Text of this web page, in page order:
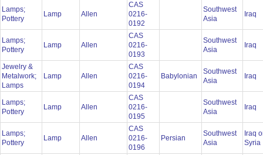
Lamps;
Pottery
Lamp Allen
CAS
0216-
0192
Southwest
Asia
Iraq
Lamps;
Pottery
Lamp Allen
CAS
0216-
0193
Southwest
Asia
Iraq
Jewelry &
Metalwork;
Lamps
Lamp Allen
CAS
0216-
0194
Babylonian
Southwest
Asia
Iraq
Lamps;
Pottery
Lamp Allen
CAS
0216-
0195
Southwest
Asia
Iraq
Lamps;
Pottery
Lamp Allen
CAS
0216-
0196
Persian
Southwest
Asia
Iraq
Syria